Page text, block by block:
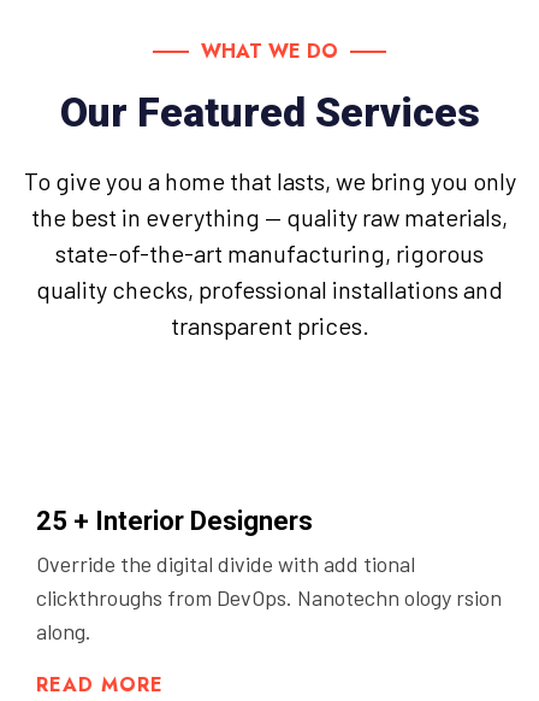
WHAT WE DO
Our Featured Services
To give you a home that lasts, we bring you only
the best in everything — quality raw materials,
state-of-the-art manufacturing, rigorous
quality checks, professional installations and
transparent prices.
25 + Interior Designers
Override the digital divide with add tional
clickthroughs from DevOps. Nanotechn ology rsion
along.
READ MORE